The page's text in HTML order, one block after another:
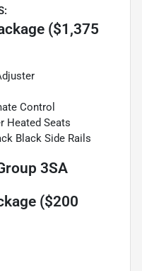
($1,375
Control
Heated Seats
Black Side Rails
3SA
($200